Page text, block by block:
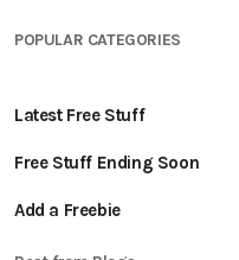
POPULAR CATEGORIES
Latest Free Stuff
Free Stuff Ending Soon
Add a Freebie